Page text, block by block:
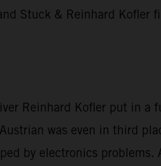
Stuck & Reinhard Kofler
Reinhard Kofler put in a
was even in third
by electronics problems.